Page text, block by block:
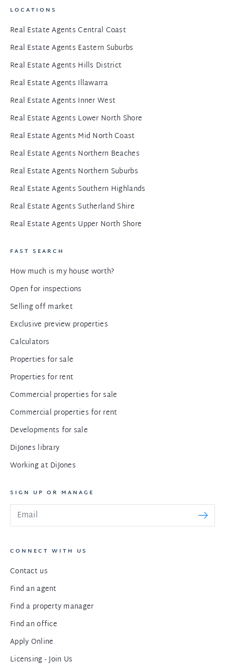
LOCATIONS
Real Estate Agents Central Coast
Real Estate Agents Eastern Suburbs
Real Estate Agents Hills District
Real Estate Agents Illawarra
Real Estate Agents Inner West
Real Estate Agents Lower North Shore
Real Estate Agents Mid North Coast
Real Estate Agents Northern Beaches
Real Estate Agents Northern Suburbs
Real Estate Agents Southern Highlands
Real Estate Agents Sutherland Shire
Real Estate Agents Upper North Shore
FAST SEARCH
How much is my house worth?
Open for inspections
Selling off market
Exclusive preview properties
Calculators
Properties for sale
Properties for rent
Commercial properties for sale
Commercial properties for rent
Developments for sale
DiJones library
Working at DiJones
SIGN UP OR MANAGE
CONNECT WITH US
Contact us
Find an agent
Find a property manager
Find an office
Apply Online
Licensing - Join Us